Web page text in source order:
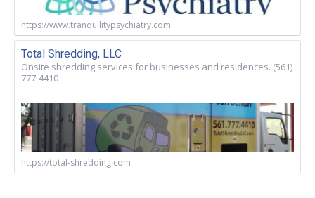
https://www.tranquilitypsychiatry.com
Total Shredding, LLC
Onsite shredding services for businesses and residences. (561)
777-4410
https://total-shredding.com